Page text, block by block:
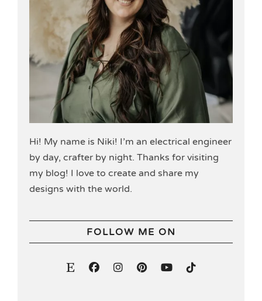
Hi! My name is Niki! I’m an electrical engineer
by day, crafter by night. Thanks for visiting
my blog! I love to create and share my
designs with the world.
FOLLOW ME ON